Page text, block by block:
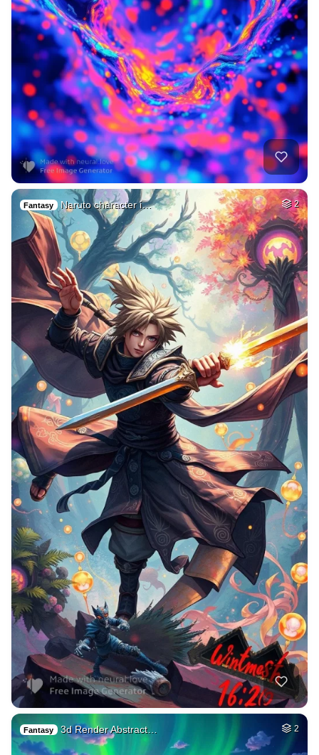
Fantasy Naruto character i… 2
Fantasy 3d Render Abstract… 2